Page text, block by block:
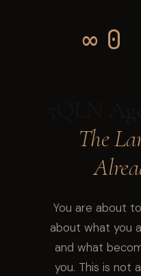
The
You are about
about what you
and what
you. This is not